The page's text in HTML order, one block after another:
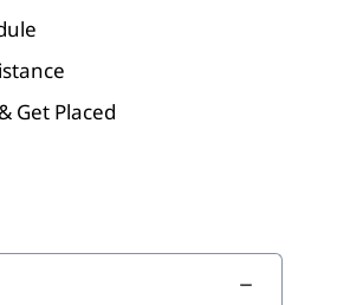
Get Placed